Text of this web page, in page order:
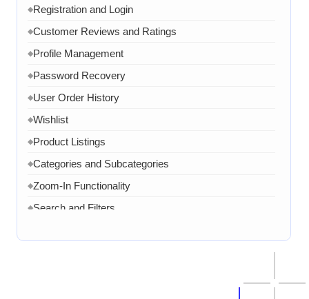
◆15 Working Days
◆Registration and Login
◆Customer Reviews and Ratings
◆Profile Management
◆Password Recovery
◆User Order History
◆Wishlist
◆Product Listings
◆Categories and Subcategories
◆Zoom-In Functionality
◆Search and Filters